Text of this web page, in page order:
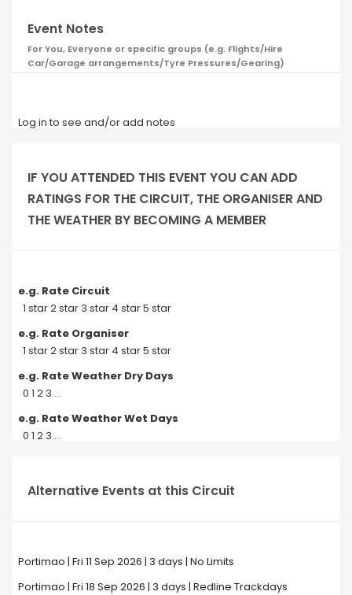
Event Notes
For You, Everyone or specific groups (e.g. Flights/Hire
Car/Garage arrangements/Tyre Pressures/Gearing)
Log in to see and/or add notes
IF YOU ATTENDED THIS EVENT YOU CAN ADD
RATINGS FOR THE CIRCUIT, THE ORGANISER AND
THE WEATHER BY BECOMING A MEMBER
e.g. Rate Circuit
1 star 2 star 3 star 4 star 5 star
e.g. Rate Organiser
1 star 2 star 3 star 4 star 5 star
e.g. Rate Weather Dry Days
0 1 2 3....
e.g. Rate Weather Wet Days
0 1 2 3....
Alternative Events at this Circuit
Portimao | Fri 11 Sep 2026 | 3 days | No Limits
Portimao | Fri 18 Sep 2026 | 3 days | Redline Trackdays